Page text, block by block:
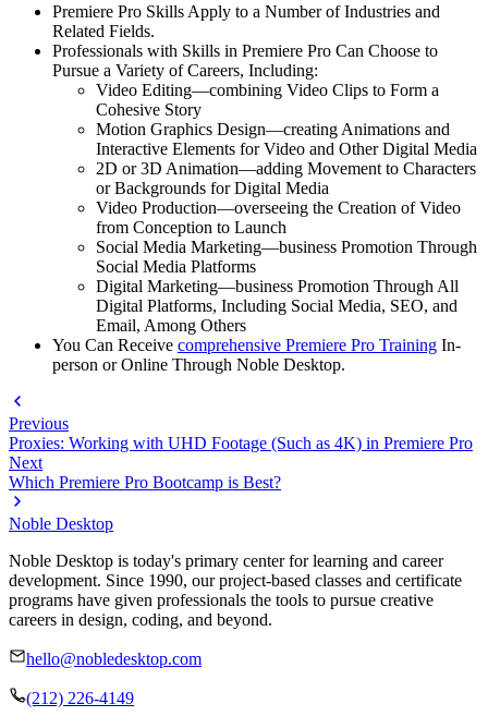
Premiere Pro Skills Apply to a Number of Industries and
Related Fields.
Professionals with Skills in Premiere Pro Can Choose to
Pursue a Variety of Careers, Including:
Video Editing—combining Video Clips to Form a
Cohesive Story
Motion Graphics Design—creating Animations and
Interactive Elements for Video and Other Digital Media
2D or 3D Animation—adding Movement to Characters
or Backgrounds for Digital Media
Video Production—overseeing the Creation of Video
from Conception to Launch
Social Media Marketing—business Promotion Through
Social Media Platforms
Digital Marketing—business Promotion Through All
Digital Platforms, Including Social Media, SEO, and
Email, Among Others
You Can Receive comprehensive Premiere Pro Training In-
person or Online Through Noble Desktop.
Previous
Proxies: Working with UHD Footage (Such as 4K) in Premiere Pro
Next
Which Premiere Pro Bootcamp is Best?
Noble Desktop
Noble Desktop is today's primary center for learning and career
development. Since 1990, our project-based classes and certificate
programs have given professionals the tools to pursue creative
careers in design, coding, and beyond.
hello@nobledesktop.com
(212) 226-4149